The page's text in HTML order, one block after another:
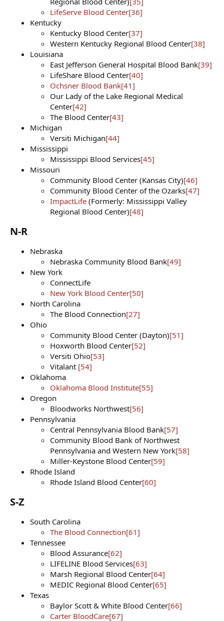
LifeServe Blood Center[36]
Kentucky
Kentucky Blood Center[37]
Western Kentucky Regional Blood Center[38]
Louisiana
East Jefferson General Hospital Blood Bank[39]
LifeShare Blood Center[40]
Ochsner Blood Bank[41]
Our Lady of the Lake Regional Medical
Center[42]
The Blood Center[43]
Michigan
Versiti Michigan[44]
Mississippi
Mississippi Blood Services[45]
Missouri
Community Blood Center (Kansas City)[46]
Community Blood Center of the Ozarks[47]
ImpactLife (Formerly: Mississippi Valley
Regional Blood Center)[48]
N-R​
Nebraska
Nebraska Community Blood Bank[49]
New York
ConnectLife
New York Blood Center[50]
North Carolina
The Blood Connection[27]
Ohio
Community Blood Center (Dayton)[51]
Hoxworth Blood Center[52]
Versiti Ohio[53]
Vitalant [54]
Oklahoma
Oklahoma Blood Institute[55]
Oregon
Bloodworks Northwest[56]
Pennsylvania
Central Pennsylvania Blood Bank[57]
Community Blood Bank of Northwest
Pennsylvania and Western New York[58]
Miller-Keystone Blood Center[59]
Rhode Island
Rhode Island Blood Center[60]
S-Z​
South Carolina
The Blood Connection[61]
Tennessee
Blood Assurance[62]
LIFELINE Blood Services[63]
Marsh Regional Blood Center[64]
MEDIC Regional Blood Center[65]
Texas
Baylor Scott & White Blood Center[66]
Carter BloodCare[67]